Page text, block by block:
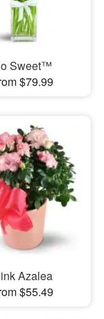
Sweet™
$79.99
Azalea
$55.49